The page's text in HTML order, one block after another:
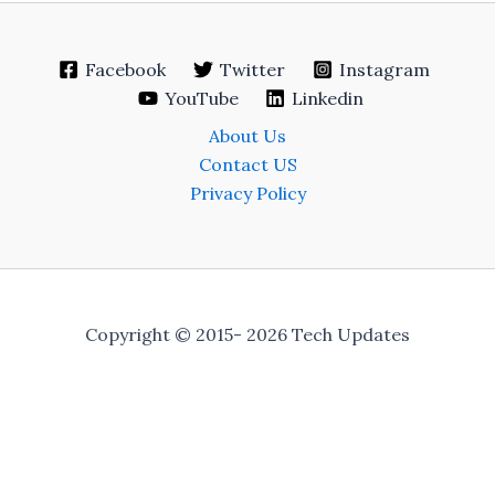
Facebook Twitter
Instagram
YouTube
Linkedin
About Us
Contact US
Privacy Policy
Copyright © 2015- 2026 Tech Updates